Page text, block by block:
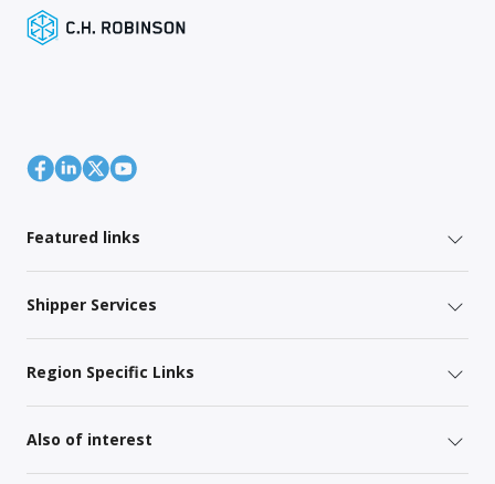
Featured links
Shipper Services
Region Specific Links
Also of interest